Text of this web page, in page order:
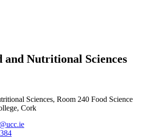
and Nutritional Sciences
Sciences, Room 240 Food Science
Cork